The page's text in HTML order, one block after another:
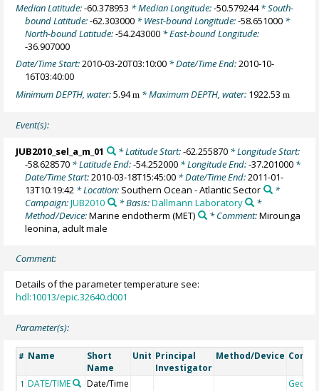
Median Latitude:-60.378953 * Median Longitude:-50.579244* South-
bound Latitude:-62.303000 * West-bound Longitude:-58.651000 *
North-bound Latitude:-54.243000 * East-bound Longitude:
-36.907000
Date/Time Start:2010-03-20T03:10:00 * Date/Time End:2010-10-
16T03:40:00
Minimum DEPTH, water:5.94m * Maximum DEPTH, water: 1922.53m
Event(s):
JUB2010_sel_a_m_01 * Latitude Start:-62.255870* Longitude Start:
-58.628570 * Latitude End:-54.252000 * Longitude End:-37.201000 *
Date/Time Start:2010-03-18T15:45:00 * Date/Time End:2011-01-
13T10:19:42 * Location: Southern Ocean - Atlantic Sector
*
Campaign:JUB2010 * Basis:Dallmann Laboratory
*
Method/Device:Marine endotherm (MET) * Comment:Mirounga
leonina, adult male
Comment:
Details of the parameter temperature see:
hdl:10013/epic.32640.d001
Parameter(s):
# Name
Short
Name
Unit Principal
Investigator
Method/Device
1 DATE/TIME Date/Time